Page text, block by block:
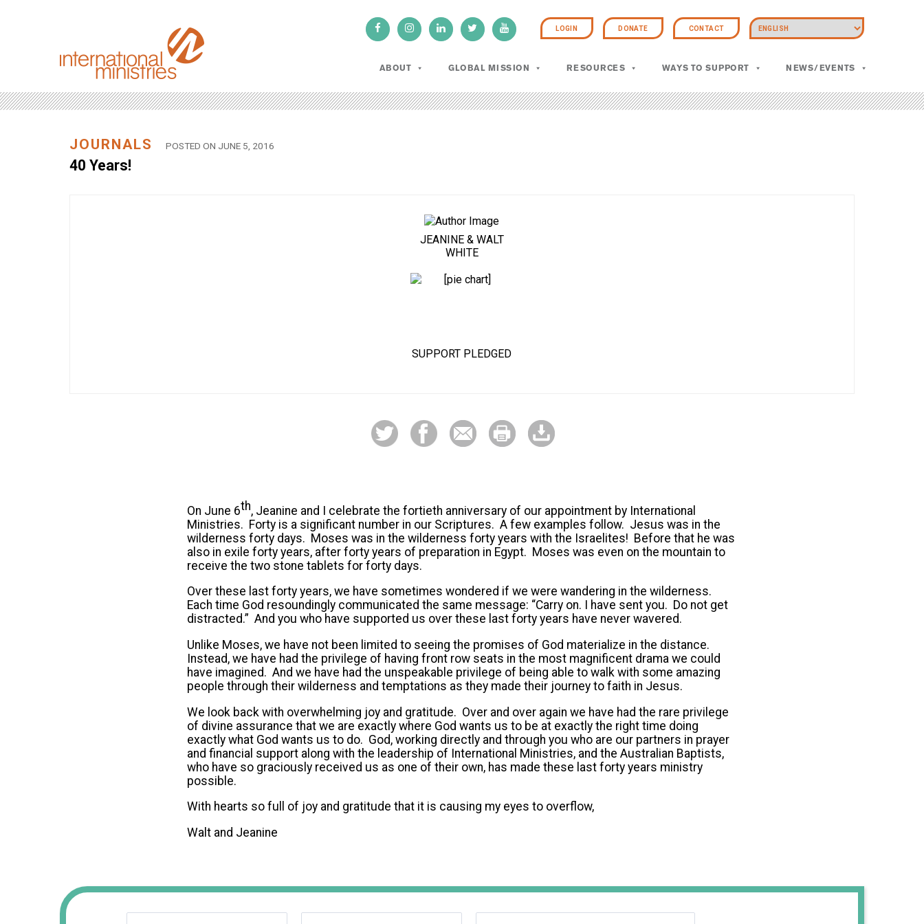
LOGIN DONATE CONTACT
ABOUT GLOBAL MISSION RESOURCES WAYS TO SUPPORT NEWS/EVENTS
JOURNALS POSTED ON JUNE 5, 2016
40 Years!
JEANINE & WALT
WHITE
SUPPORT PLEDGED
On June 6th, Jeanine and I celebrate the fortieth anniversary of our appointment by International
Ministries. Forty is a significant number in our Scriptures. A few examples follow. Jesus was in the
wilderness forty days. Moses was in the wilderness forty years with the Israelites! Before that he was
also in exile forty years, after forty years of preparation in Egypt. Moses was even on the mountain to
receive the two stone tablets for forty days.
Over these last forty years, we have sometimes wondered if we were wandering in the wilderness.
Each time God resoundingly communicated the same message: “Carry on. I have sent you. Do not get
distracted.” And you who have supported us over these last forty years have never wavered.
Unlike Moses, we have not been limited to seeing the promises of God materialize in the distance.
Instead, we have had the privilege of having front row seats in the most magnificent drama we could
have imagined. And we have had the unspeakable privilege of being able to walk with some amazing
people through their wilderness and temptations as they made their journey to faith in Jesus.
We look back with overwhelming joy and gratitude. Over and over again we have had the rare privilege
of divine assurance that we are exactly where God wants us to be at exactly the right time doing
exactly what God wants us to do. God, working directly and through you who are our partners in prayer
and financial support along with the leadership of International Ministries, and the Australian Baptists,
who have so graciously received us as one of their own, has made these last forty years ministry
possible.
With hearts so full of joy and gratitude that it is causing my eyes to overflow,
Walt and Jeanine